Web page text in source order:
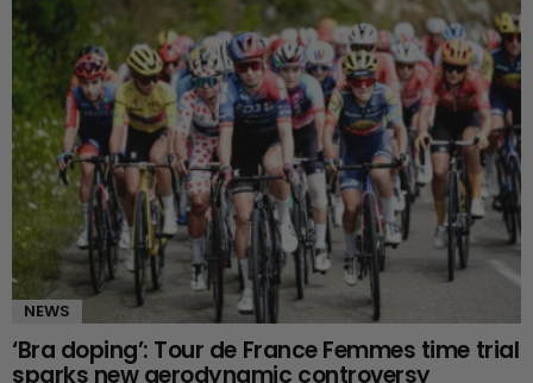
NEWS
‘Bra doping’: Tour de France Femmes time trial
sparks new aerodynamic controversy